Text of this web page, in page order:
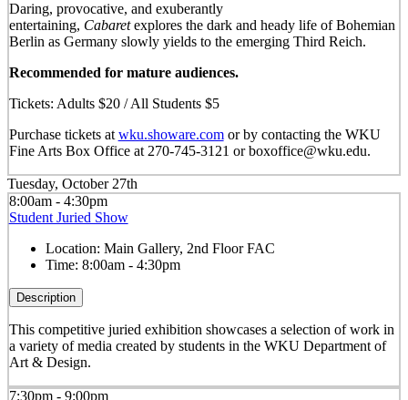
Daring, provocative, and exuberantly
entertaining, Cabaretexplores the dark and heady life of Bohemian
Berlin as Germany slowly yields to the emerging Third Reich.
Recommended for mature audiences.
Tickets: Adults $20 / All Students $5
Purchase tickets at wku.showare.comor by contacting the WKU
Fine Arts Box Office at 270-745-3121 or boxoffice@wku.edu.
Tuesday, October 27th
8:00am - 4:30pm
Student Juried Show
Location: Main Gallery, 2nd Floor FAC
Time: 8:00am - 4:30pm
Description
This competitive juried exhibition showcases a selection of work in
a variety of media created by students in the WKU Department of
Art & Design.
7:30pm - 9:00pm